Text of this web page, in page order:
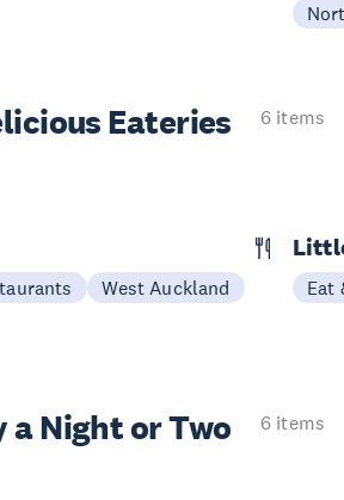
Eateries
6 items
West Auckland Eat
aNight or Two
6 items